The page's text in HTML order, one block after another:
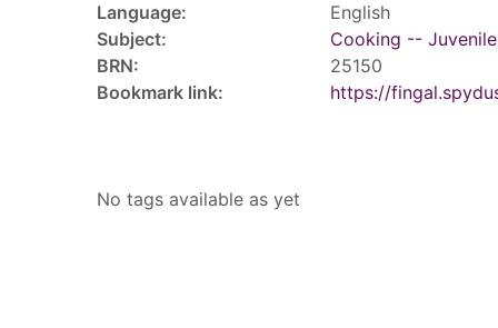
Language:
English
Subject:
Cooking --
BRN:
25150
Bookmark link:
https://
No tags available as yet